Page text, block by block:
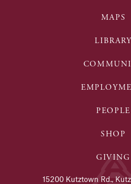
MAPS
LIBRARY
PEOPLE
SHOP
GIVING
15200 Kutztown Rd.,